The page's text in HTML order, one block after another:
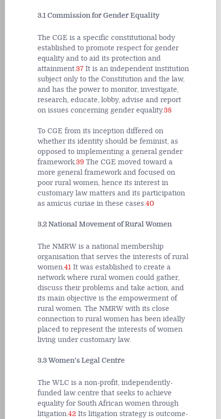
3.1 Commission for Gender Equality
The CGE is a specific constitutional body
established to promote respect for gender
equality and to aid its protection and
attainment.37 It is an independent institution
subject only to the Constitution and the law,
and has the power to monitor, investigate,
research, educate, lobby, advise and report
on issues concerning gender equality.38
To CGE from its inception differed on
whether its identity should be feminist, as
opposed to implementing a general gender
framework.39 The CGE moved toward a
more general framework and focused on
poor rural women, hence its interest in
customary law matters and its participation
as amicus curiae in these cases.40
3.2 National Movement of Rural Women
The NMRW is a national membership
organisation that serves the interests of rural
women.41 It was established to create a
network where rural women could gather,
discuss their problems and take action, and
its main objective is the empowerment of
rural women. The NMRW with its close
connection to rural women has been ideally
placed to represent the interests of women
living under customary law.
3.3 Women’s Legal Centre
The WLC is a non-profit, independently-
funded law centre that seeks to achieve
equality for South African women through
litigation.42 Its litigation strategy is outcome-